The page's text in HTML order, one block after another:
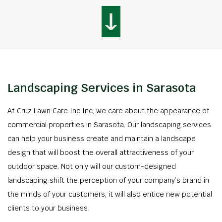
Landscaping Services in Sarasota
At Cruz Lawn Care Inc Inc, we care about the appearance of
commercial properties in Sarasota. Our landscaping services
can help your business create and maintain a landscape
design that will boost the overall attractiveness of your
outdoor space. Not only will our custom-designed
landscaping shift the perception of your company’s brand in
the minds of your customers, it will also entice new potential
clients to your business.